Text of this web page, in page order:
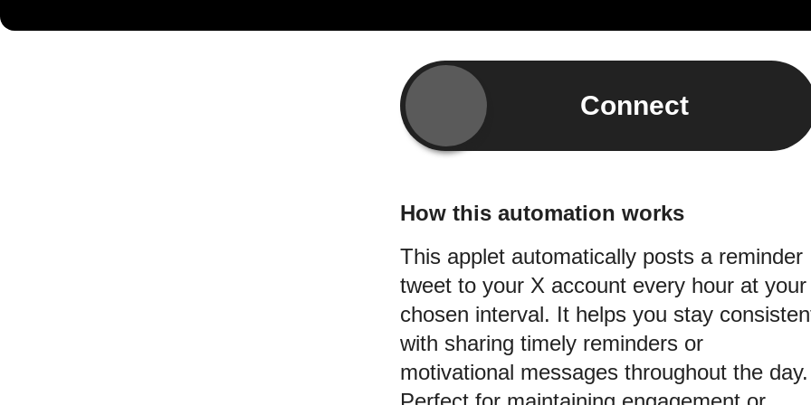
Connect
How this automation works
This applet automatically posts a reminder
tweet to your X account every hour at your
chosen interval. It helps you stay
with sharing timely reminders or
motivational messages throughout the day.